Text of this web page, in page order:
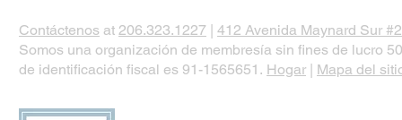
Contáctenos at 206.323.1227 | 412 Avenida Maynard Sur
Somos una organización de membresía sin fines de lucro
de identificación fiscal es 91-1565651. Hogar | Mapa del